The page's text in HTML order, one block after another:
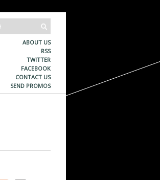
ABOUT US
RSS
TWITTER
FACEBOOK
CONTACT US
SEND PROMOS